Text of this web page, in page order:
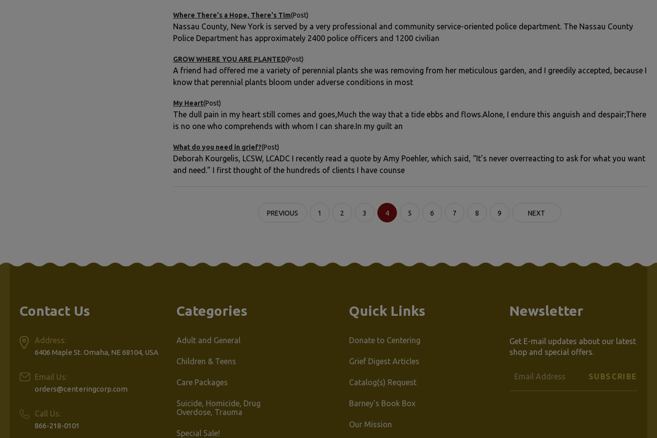
Where There's a Hope, There's Tim(Post)
Nassau County, New York is served by a very professional and community service-oriented police department. The Nassau County
Police Department has approximately 2400 police officers and 1200 civilian
GROW WHERE YOU ARE PLANTED(Post)
A friend had offered me a variety of perennial plants she was removing from her meticulous garden, and I greedily accepted, because I
know that perennial plants bloom under adverse conditions in most
My Heart(Post)
The dull pain in my heart still comes and goes,Much the way that a tide ebbs and flows.Alone, I endure this anguish and despair;There
is no one who comprehends with whom I can share.In my guilt an
What do you need in grief?(Post)
Deborah Kourgelis, LCSW, LCADC I recently read a quote by Amy Poehler, which said, “It’s never overreacting to ask for what you want
and need.” I first thought of the hundreds of clients I have counse
PREVIOUS 1 2 3 4 5 6 7 8 9 NEXT
Sort By:
Contact Us
Address:
6406 Maple St. Omaha, NE 68104, USA
Email Us:
orders@centeringcorp.com
Call Us:
866-218-0101
Categories
Adult and General
Children & Teens
Care Packages
Suicide, Homicide, Drug
Overdose, Trauma
Special Sale!
Quick Links
Donate to Centering
Grief Digest Articles
Catalog(s) Request
Barney's Book Box
Our Mission
Newsletter
Get E-mail updates about our latest
shop and special offers.
Email